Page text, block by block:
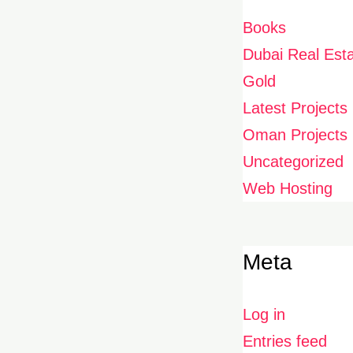
Books
Dubai Real
Gold
Latest Projects
Oman Projects
Uncategorized
Web Hosting
Meta
Log in
Entries feed